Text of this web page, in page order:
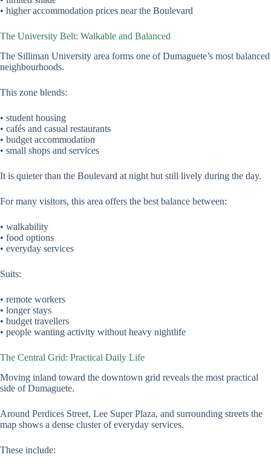
• higher accommodation prices near the Boulevard
The University Belt: Walkable and Balanced
The Silliman University area forms one of Dumaguete’s most balanced
neighbourhoods.
This zone blends:
• student housing
• cafés and casual restaurants
• budget accommodation
• small shops and services
It is quieter than the Boulevard at night but still lively during the day.
For many visitors, this area offers the best balance between:
• walkability
• food options
• everyday services
Suits:
• remote workers
• longer stays
• budget travellers
• people wanting activity without heavy nightlife
The Central Grid: Practical Daily Life
Moving inland toward the downtown grid reveals the most practical
side of Dumaguete.
Around Perdices Street, Lee Super Plaza, and surrounding streets the
map shows a dense cluster of everyday services.
These include: